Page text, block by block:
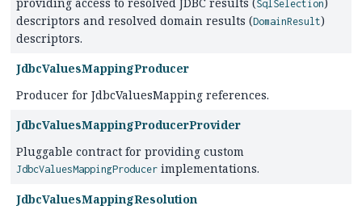
SqlSelection
descriptors and resolved domain results (DomainResult)
descriptors.
JdbcValuesMappingProducer
Producer for JdbcValuesMapping references.
JdbcValuesMappingProducerProvider
Pluggable contract for providing custom
JdbcValuesMappingProducer implementations.
JdbcValuesMappingResolution